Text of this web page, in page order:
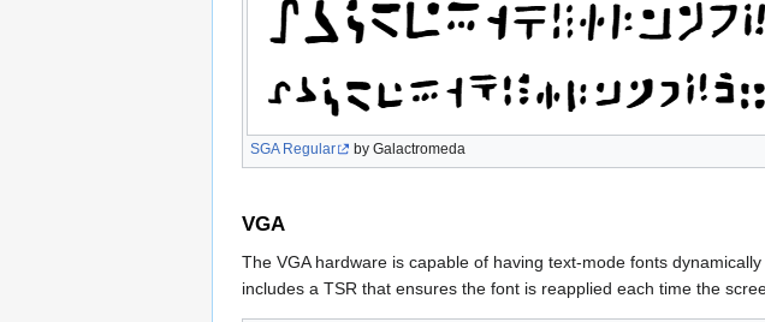
SGA Regular by Galactromeda
VGA
The VGA hardware is capable of having text-mode fonts
includes a TSR that ensures the font is reapplied each time the